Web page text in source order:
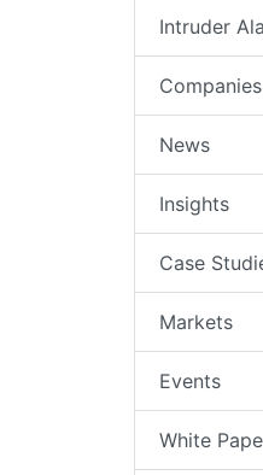
Intruder
Companies
News
Insights
Case
Markets
Events
White